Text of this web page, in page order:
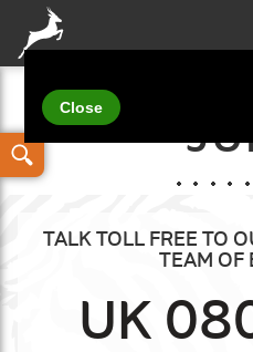
TALK TOLL FREE TO
TEAM OF
UK